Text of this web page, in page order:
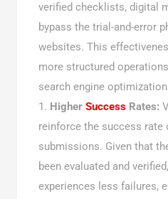
verified checklists, digital
bypass the trial-and-error
websites. This
more structured
search engine
Higher SuccessRates:
reinforce the success rate
submissions. Given that
been evaluated and
experiences less failures,